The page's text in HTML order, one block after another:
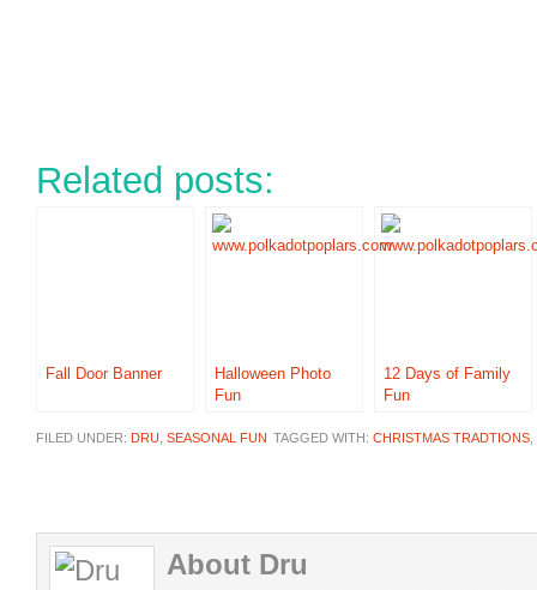
Related posts:
Fall Door Banner
Halloween Photo
Fun
12 Days of Family
Fun
FILED UNDER: DRU SEASONAL FUN TAGGED WITH: CHRISTMAS TRADTIONS
About Dru